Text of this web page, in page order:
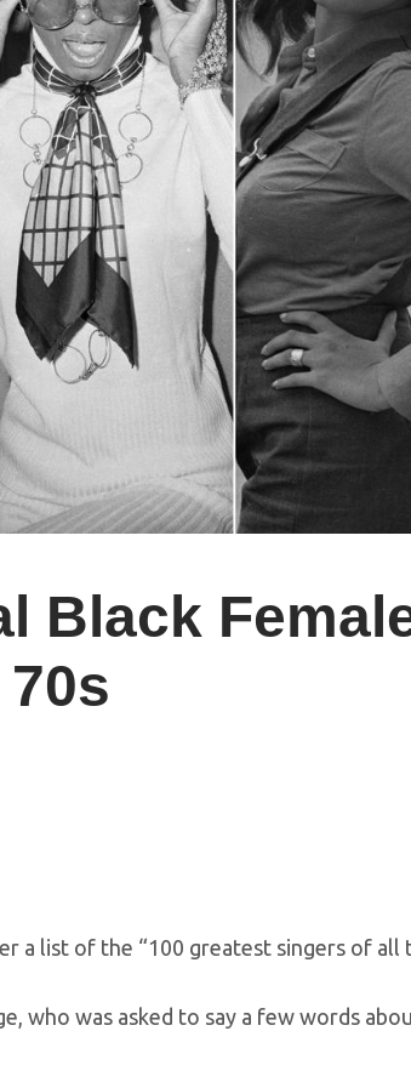
Black
a list of the “100 greatest singers of all
who was asked to say a few words